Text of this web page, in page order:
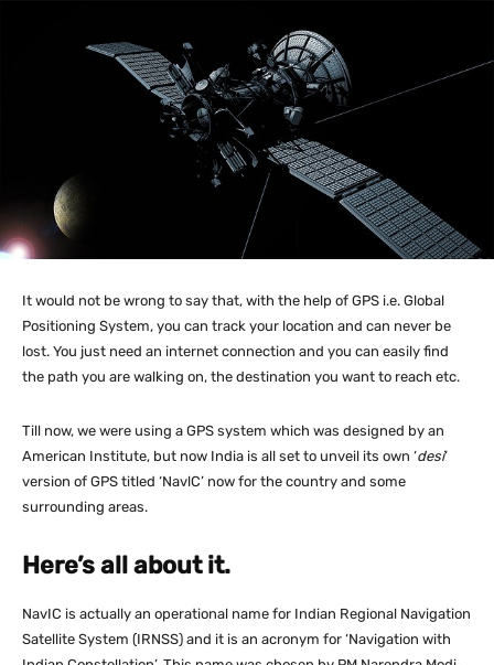
It would not be wrong to say that, with the help of GPS i.e. Global
Positioning System, you can track your location and can never be
lost. You just need an internet connection and you can easily find
the path you are walking on, the destination you want to reach etc.
Till now, we were using a GPS system which was designed by an
American Institute, but now India is all set to unveil its own ‘desi‘
version of GPS titled ‘NavlC’ now for the country and some
surrounding areas.
Here’s all about it.
NavIC is actually an operational name for Indian Regional Navigation
Satellite System (IRNSS) and it is an acronym for ‘Navigation with